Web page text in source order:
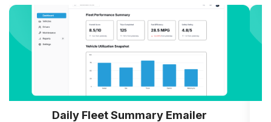
Daily Fleet Summary Emailer